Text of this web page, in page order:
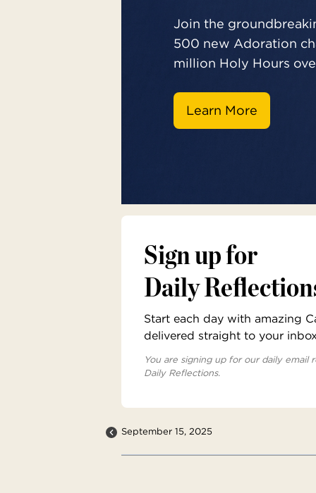
Join the
500 new Adoration
million Holy Hours
Learn More
Sign up for
Daily
Start each day with amazing
delivered straight to your
You are signing up for our daily email
Daily Reflections.
September 15, 2025